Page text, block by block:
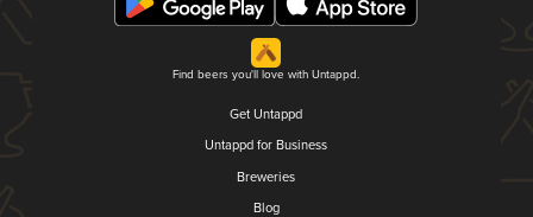
Find beers you'll love with Untappd.
Get Untappd
Untappd for Business
Breweries
Blog